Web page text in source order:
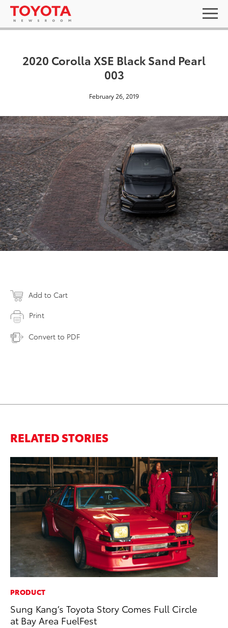
2020 Corolla XSE Black Sand Pearl
003
February 26, 2019
Add to Cart
Print
Convert to PDF
RELATED STORIES
PRODUCT
Sung Kang’s Toyota Story Comes Full Circle
at Bay Area FuelFest